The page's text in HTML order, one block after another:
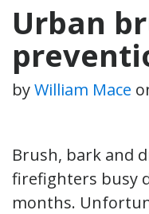
Urban
byWilliam Mace
Brush, bark and
firefighters busy
months.